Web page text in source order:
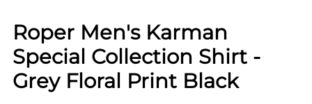
Roper Men's Karman
Special Collection Shirt -
Grey Floral Print Black